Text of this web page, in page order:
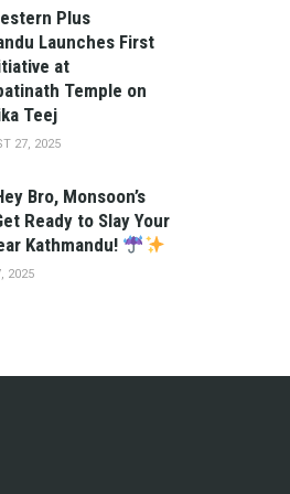
Plus
Launches First
at
Temple on
Teej
27, 2025
Bro, Monsoon’s
Ready to Slay Your
Kathmandu!
2025